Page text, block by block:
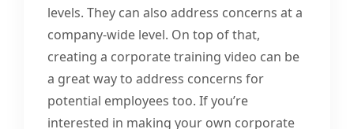
levels. They can also address concerns at a
company-wide level. On top of that,
creating a corporate training video can be
a great way to address concerns for
potential employees too. If you’re
interested in making your own corporate